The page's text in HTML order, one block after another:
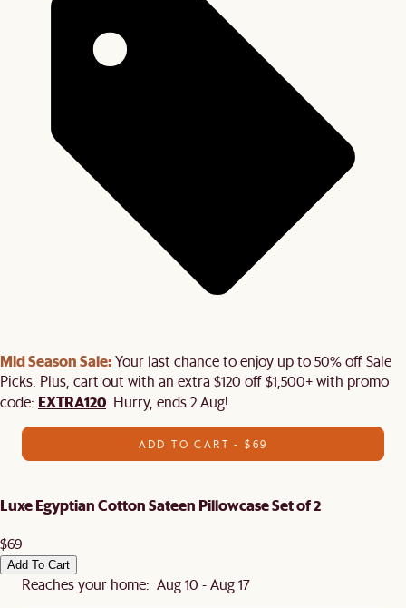
Mid Season Sale:Your last chance to enjoy up to 50% off Sale
Picks. Plus, cart out with an extra $120 off $1,500+ with promo
code: EXTRA120 . Hurry, ends 2 Aug!
ADD TO CART - $69
Luxe Egyptian Cotton Sateen Pillowcase Set of 2
$69
Add To Cart
Reaches your home: Aug 10 - Aug 17